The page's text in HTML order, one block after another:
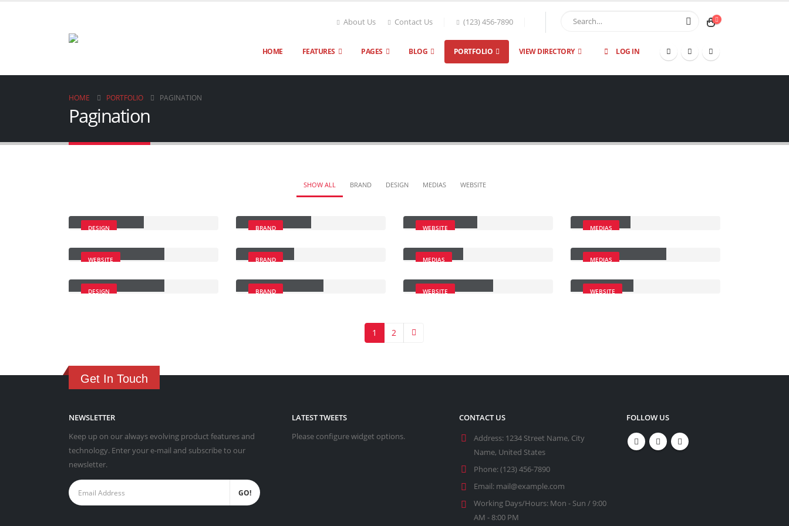
About Us Contact Us (123) 456-7890
HOME FEATURES PAGES BLOG PORTFOLIO VIEW DIRECTORY LOG IN
HOME PORTFOLIO PAGINATION
Pagination
SHOW ALL BRAND DESIGN MEDIAS WEBSITE
DESIGN BRAND WEBSITE MEDIAS
WEBSITE BRAND MEDIAS MEDIAS
DESIGN BRAND WEBSITE WEBSITE
1 2
Get In Touch
NEWSLETTER
Keep up on our always evolving product features and
technology. Enter your e-mail and subscribe to our
newsletter.
LATEST TWEETS
Please configure widget options.
CONTACT US
Address: 1234 Street Name, City
Name, United States
Phone:(123) 456-7890
Email: mail@example.com
Working Days/Hours: Mon - Sun / 9:00
AM - 8:00 PM
FOLLOW US